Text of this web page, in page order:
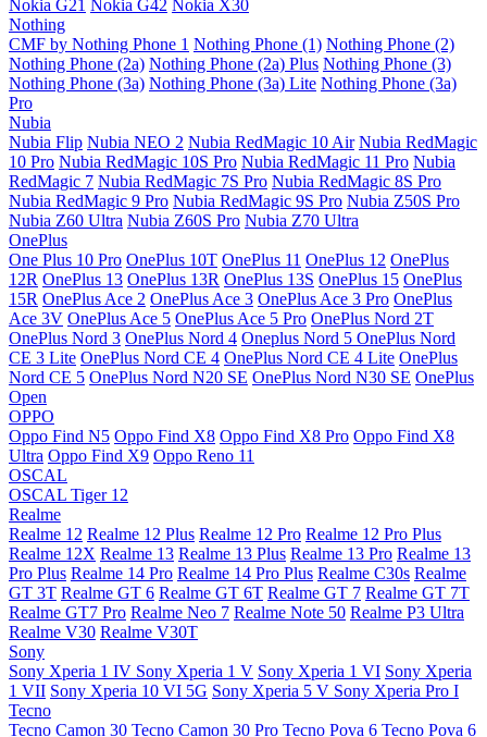
Nokia G21 Nokia G42 Nokia X30
Nothing
CMF by Nothing Phone 1 Nothing Phone (1) Nothing Phone (2)
Nothing Phone (2a) Nothing Phone (2a) Plus Nothing Phone (3)
Nothing Phone (3a) Nothing Phone (3a) Lite Nothing Phone (3a)
Pro
Nubia
Nubia Flip Nubia NEO 2 Nubia RedMagic 10 Air Nubia RedMagic
10 Pro Nubia RedMagic 10S Pro Nubia RedMagic 11 Pro Nubia
RedMagic 7 Nubia RedMagic 7S Pro Nubia RedMagic 8S Pro
Nubia RedMagic 9 Pro Nubia RedMagic 9S Pro Nubia Z50S Pro
Nubia Z60 Ultra Nubia Z60S Pro Nubia Z70 Ultra
OnePlus
One Plus 10 Pro OnePlus 10T OnePlus 11 OnePlus 12 OnePlus
12R OnePlus 13 OnePlus 13R OnePlus 13S OnePlus 15 OnePlus
15R OnePlus Ace 2 OnePlus Ace 3 OnePlus Ace 3 Pro OnePlus
Ace 3V OnePlus Ace 5 OnePlus Ace 5 Pro OnePlus Nord 2T
OnePlus Nord 3 OnePlus Nord 4 Oneplus Nord 5 OnePlus Nord
CE 3 Lite OnePlus Nord CE 4 OnePlus Nord CE 4 Lite OnePlus
Nord CE 5 OnePlus Nord N20 SE OnePlus Nord N30 SE OnePlus
Open
OPPO
Oppo Find N5 Oppo Find X8 Oppo Find X8 Pro Oppo Find X8
Ultra Oppo Find X9 Oppo Reno 11
OSCAL
OSCAL Tiger 12
Realme
Realme 12 Realme 12 Plus Realme 12 Pro Realme 12 Pro Plus
Realme 12X Realme 13 Realme 13 Plus Realme 13 Pro Realme 13
Pro Plus Realme 14 Pro Realme 14 Pro Plus Realme C30s Realme
GT 3T Realme GT 6 Realme GT 6T Realme GT 7 Realme GT 7T
Realme GT7 Pro Realme Neo 7 Realme Note 50 Realme P3 Ultra
Realme V30 Realme V30T
Sony
Sony Xperia 1 IV Sony Xperia 1 V Sony Xperia 1 VI Sony Xperia
1 VII Sony Xperia 10 VI 5G Sony Xperia 5 V Sony Xperia Pro I
Tecno
Tecno Camon 30 Tecno Camon 30 Pro Tecno Pova 6 Tecno Pova 6